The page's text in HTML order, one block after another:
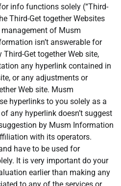
info functions solely (“Third-
Third-Get together Websites
of Musm
isn’t answerable for
Get together Web site,
any hyperlink contained in
or any adjustments or
Web site. Musm
hyperlinks to you solely as a
any hyperlink doesn’t suggest
by Musm Information
with its operators.
have to be used for
It is very important do your
earlier than making any